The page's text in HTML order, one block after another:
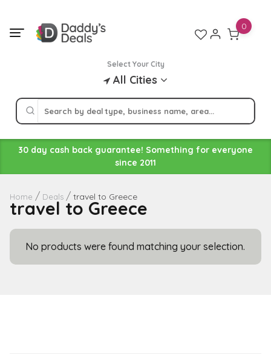
content
Select Your City
All Cities
0
30 day cash back guarantee! Something for everyone
since 2011
Home Deals travel to Greece
travel to Greece
No products were found matching your selection.